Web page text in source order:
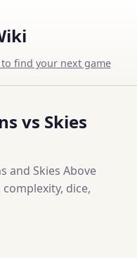
to find your next game
vs Skies
and Skies Above
dice,